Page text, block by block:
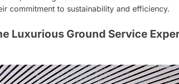
commitment to sustainability and efficiency.
Luxurious Ground Service